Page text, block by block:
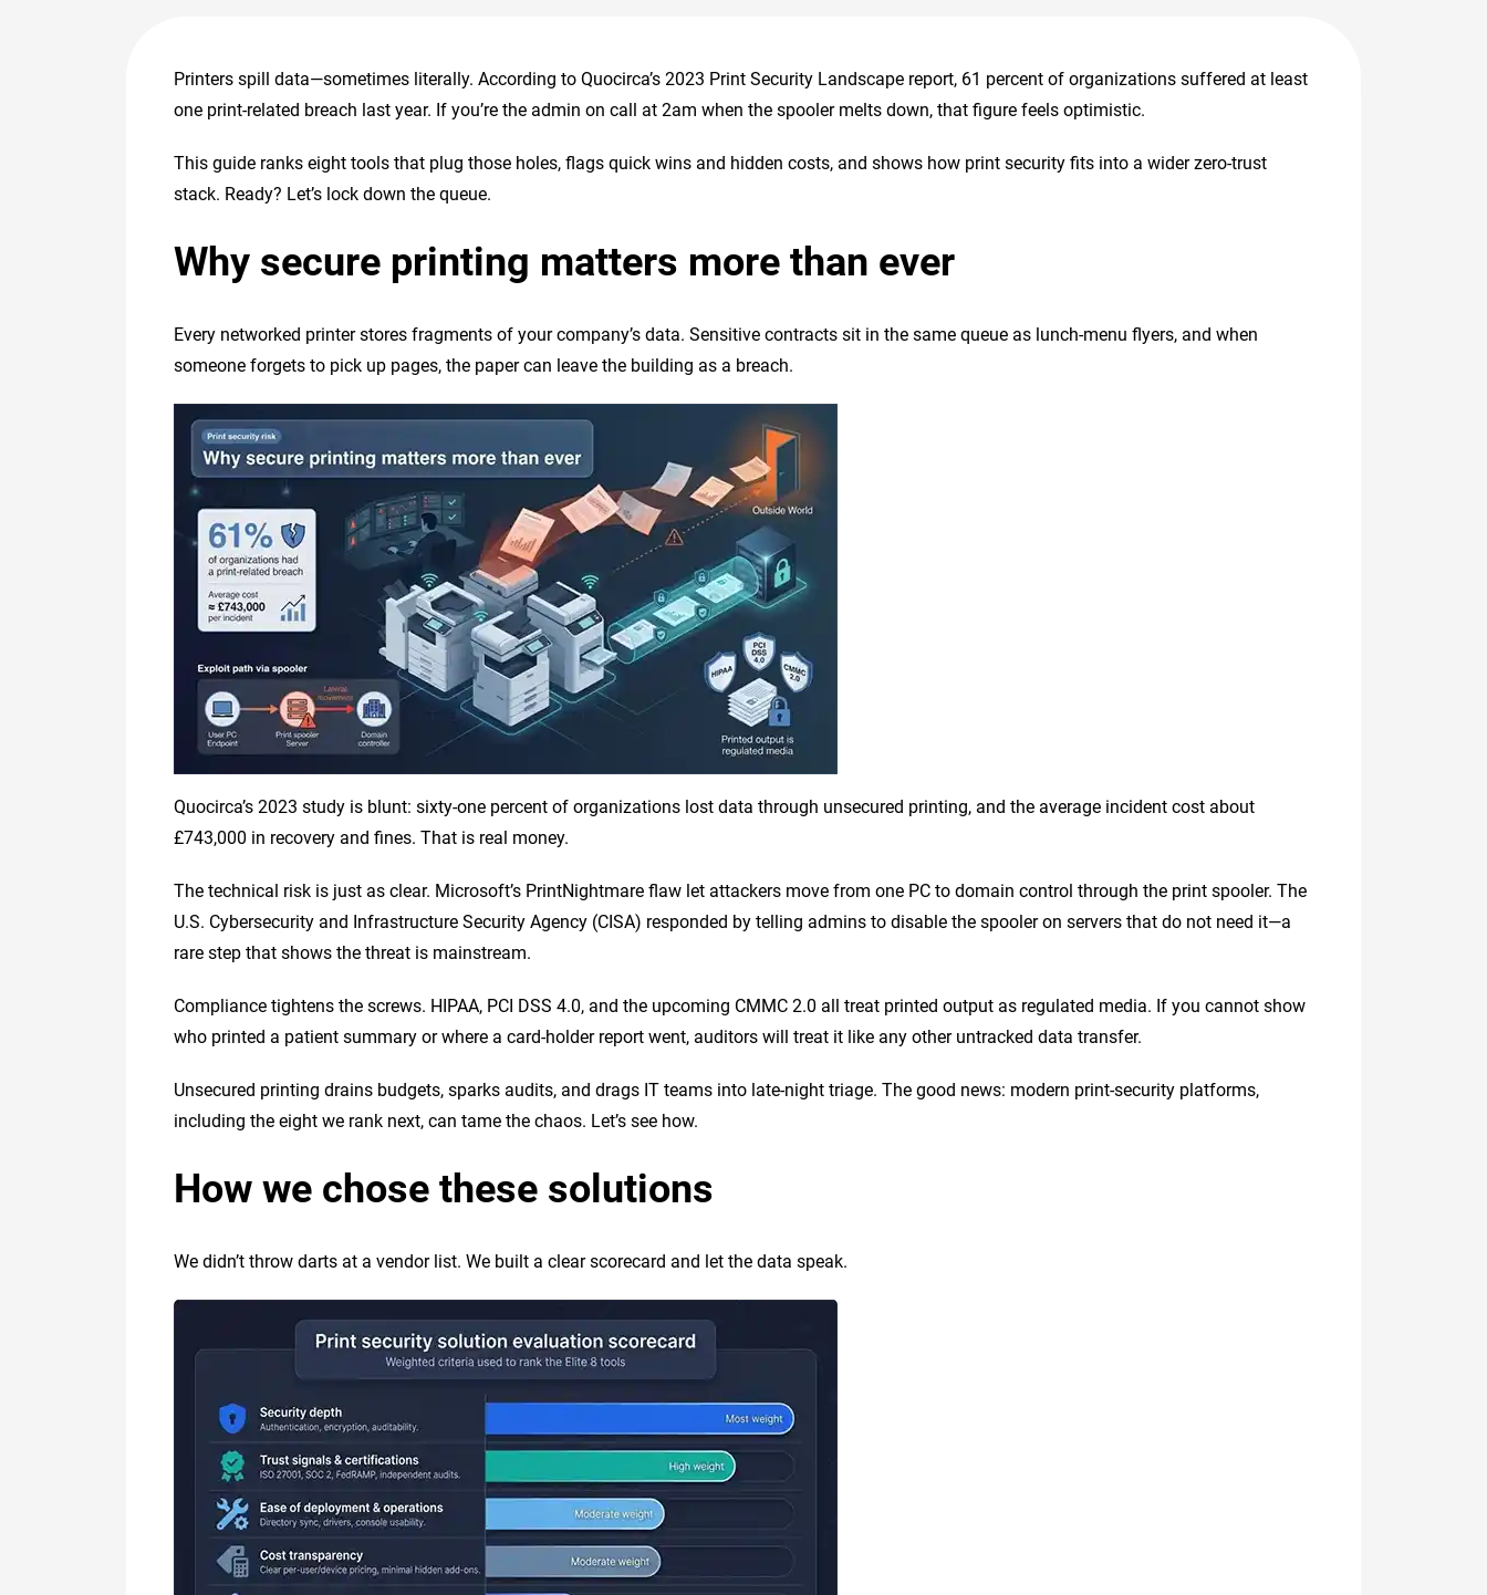
Printers spill data—sometimes literally. According to Quocirca’s 2023 Print Security Landscape report, 61 percent of organizations suffered at least
one print-related breach last year. If you’re the admin on call at 2am when the spooler melts down, that figure feels optimistic.
This guide ranks eight tools that plug those holes, flags quick wins and hidden costs, and shows how print security fits into a wider zero-trust
stack. Ready? Let’s lock down the queue.
Why secure printing matters more than ever
Every networked printer stores fragments of your company’s data. Sensitive contracts sit in the same queue as lunch-menu flyers, and when
someone forgets to pick up pages, the paper can leave the building as a breach.
Quocirca’s 2023 study is blunt: sixty-one percent of organizations lost data through unsecured printing, and the average incident cost about
£743,000 in recovery and fines. That is real money.
The technical risk is just as clear. Microsoft’s PrintNightmare flaw let attackers move from one PC to domain control through the print spooler. The
U.S. Cybersecurity and Infrastructure Security Agency (CISA) responded by telling admins to disable the spooler on servers that do not need it—a
rare step that shows the threat is mainstream.
Compliance tightens the screws. HIPAA, PCI DSS 4.0, and the upcoming CMMC 2.0 all treat printed output as regulated media. If you cannot show
who printed a patient summary or where a card-holder report went, auditors will treat it like any other untracked data transfer.
Unsecured printing drains budgets, sparks audits, and drags IT teams into late-night triage. The good news: modern print-security platforms,
including the eight we rank next, can tame the chaos. Let’s see how.
How we chose these solutions
We didn’t throw darts at a vendor list. We built a clear scorecard and let the data speak.